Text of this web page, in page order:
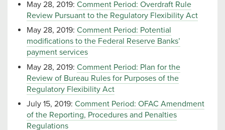
May 28, 2019: Comment Period: Overdraft Rule
Review Pursuant to the Regulatory Flexibility Act
May 28, 2019: Comment Period: Potential
modifications to the Federal Reserve Banks’
payment services
May 28, 2019: Comment Period: Plan for the
Review of Bureau Rules for Purposes of the
Regulatory Flexibility Act
July 15, 2019: Comment Period: OFAC Amendment
of the Reporting, Procedures and Penalties
Regulations